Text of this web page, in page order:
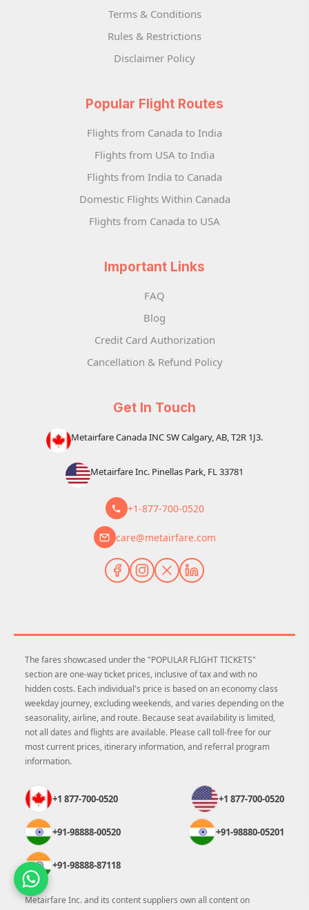
Terms & Conditions
Rules & Restrictions
Disclaimer Policy
Popular Flight Routes
Flights from Canada to India
Flights from USA to India
Flights from India to Canada
Domestic Flights Within Canada
Flights from Canada to USA
Important Links
FAQ
Blog
Credit Card Authorization
Cancellation & Refund Policy
Get In Touch
Metairfare Canada INC SW Calgary, AB, T2R 1J3.
Metairfare Inc. Pinellas Park, FL 33781
+1-877-700-0520
care@metairfare.com
The fares showcased under the "POPULAR FLIGHT TICKETS"
section are one-way ticket prices, inclusive of tax and with no
hidden costs. Each individual's price is based on an economy class
weekday journey, excluding weekends, and varies depending on the
seasonality, airline, and route. Because seat availability is limited,
not all dates and flights are available. Please call toll-free for our
most current prices, itinerary information, and referral program
information.
+1 877-700-0520 +1 877-700-0520
+91-98888-00520 +91-98880-05201
+91-98888-87118
Metairfare Inc. and its content suppliers own all content on